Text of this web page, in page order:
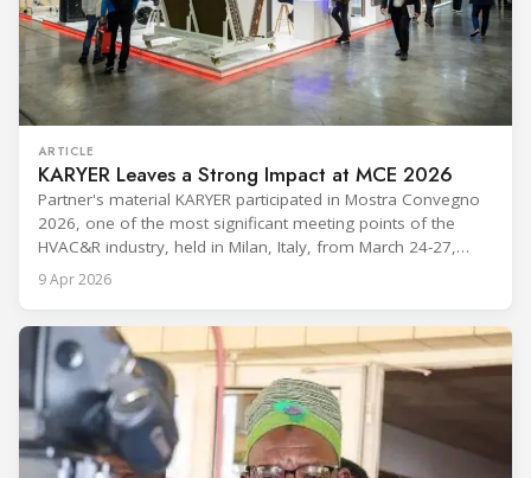
ARTICLE
KARYER Leaves a Strong Impact at MCE 2026
Partner's material KARYER participated in Mostra Convegno
2026, one of the most significant meeting points of the
HVAC&R industry, held in Milan, Italy, from March 24-27,
2026. The exhibition showcased the latest innovations and
engineering solutions in heating, cooling, ventilation, and air
Throughout the event, KARYER had the opportunity to
9 Apr 2026